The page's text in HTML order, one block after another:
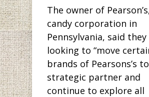
The owner of
candy corporation in
Pennsylvania, said they
looking to “move
brands of Pearsons’s
strategic partner and
continue to explore all